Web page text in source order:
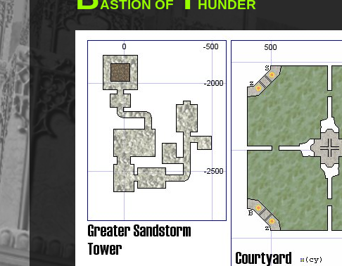
ASTION OF HUNDER